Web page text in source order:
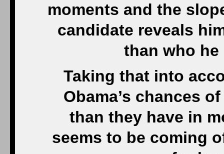
moments and the
candidate reveals
than who
Taking that into
Obama’s chances
than they have in
seems to be coming